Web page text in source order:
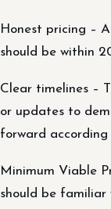
Honest pricing –
should be within
Clear timelines –
or updates to
forward
Minimum Viable
should be familiar